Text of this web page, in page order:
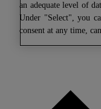
an adequate level of
Under "Select", you
consent at any time,